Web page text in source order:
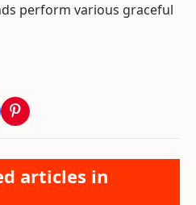
perform various graceful
articles in